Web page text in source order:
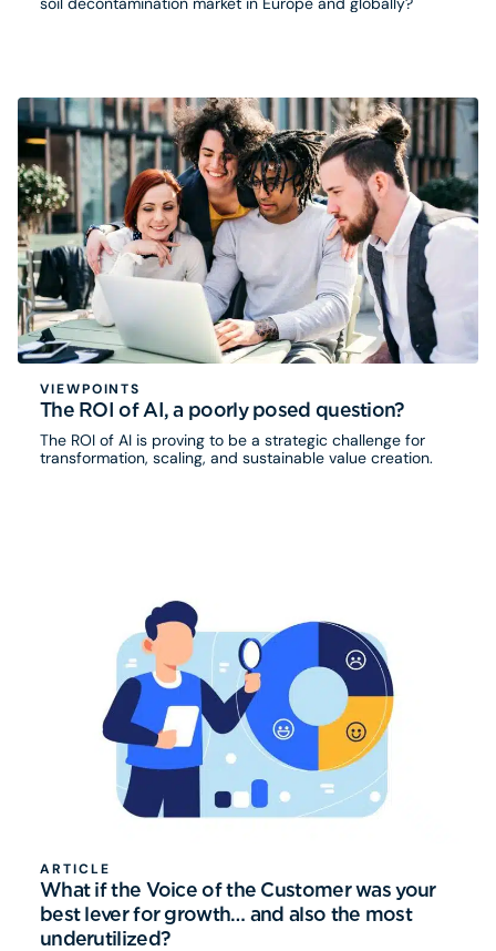
VIEWPOINTS
The ROI of AI, a poorly posed question?
The ROI of AI is proving to be a strategic challenge for
transformation, scaling, and sustainable value creation.
ARTICLE
What if the Voice of the Customer was your
best lever for growth… and also the most
underutilized?